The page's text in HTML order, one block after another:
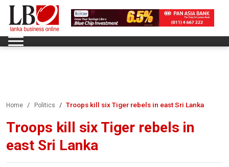
Home Politics Troops kill six Tiger rebels in east Sri Lanka
Troops kill six Tiger rebels in
east Sri Lanka